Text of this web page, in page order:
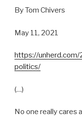
By Tom Chivers
May 11, 2021
https://
politics/
(…)
No one really cares